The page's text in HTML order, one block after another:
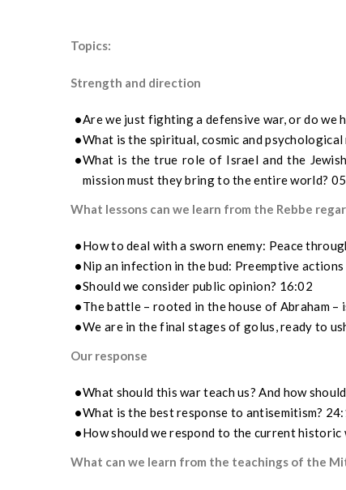
Topics:
Strength and direction
Are we just fighting a defensive war, or do we
What is the spiritual, cosmic and
What is the true role of Israel and the
mission must they bring to the entire world?
What lessons can we learn from the Rebbe
How to deal with a sworn enemy: Peace
Nip an infection in the bud: Preemptive
Should we consider public opinion? 16:02
The battle – rooted in the house of Abraham
We are in the final stages of golus, ready to
Our response
What should this war teach us? And how
What is the best response to antisemitism?
How should we respond to the current historic
What can we learn from the teachings of the